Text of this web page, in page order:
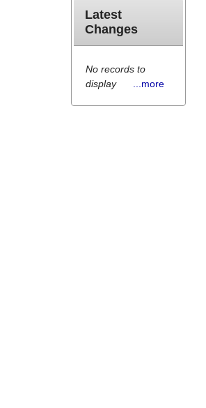
Latest
Changes
No records to
display
...more